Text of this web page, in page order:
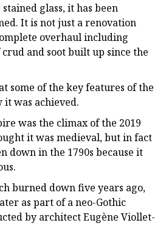
glass, it has been
It is not just a renovation
overhaul including
and soot built up since the
some of the key features of the
was achieved.
was the climax of the 2019
it was medieval, but in fact
down in the 1790s because it
burned down five years ago,
as part of a neo-Gothic
by architect Eugène Viollet-